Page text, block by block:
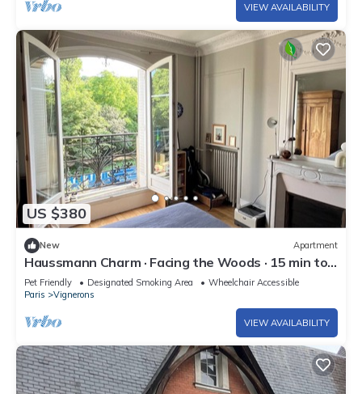
VIEW AVAILABILITY
US $380
New Apartment
Haussmann Charm · Facing the Woods · 15 min to
Central Paris/Disney
Pet Friendly Designated Smoking Area
Wheelchair Accessible
Paris
Vignerons
VIEW AVAILABILITY